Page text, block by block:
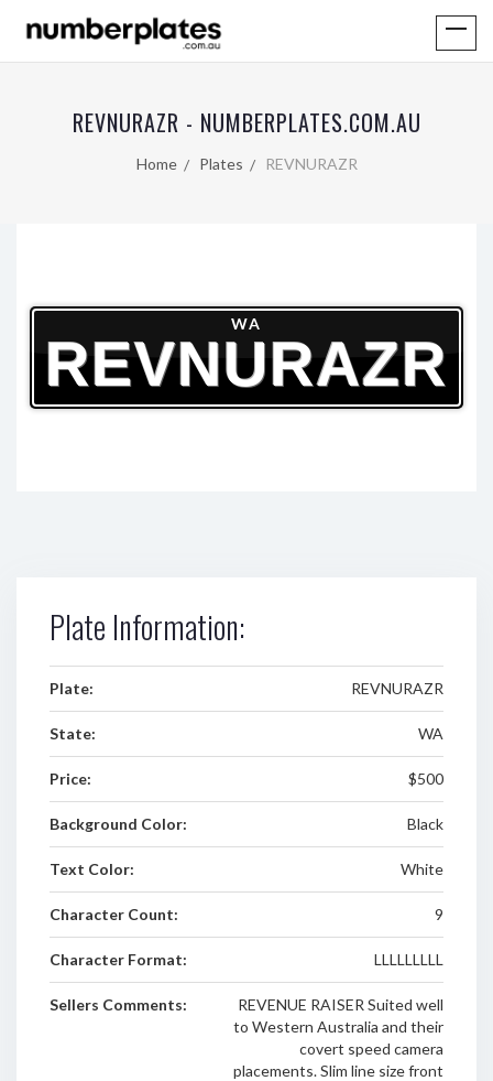
REVNURAZR - NUMBERPLATES.COM.AU
Home Plates REVNURAZR
WA
REVNURAZR
Plate Information:
Plate: REVNURAZR
State: WA
Price: $500
Background Color: Black
Text Color: White
Character Count: 9
Character Format: LLLLLLLLL
Sellers Comments:
REVENUE RAISER Suited well
to Western Australia and their
covert speed camera
placements. Slim line size front